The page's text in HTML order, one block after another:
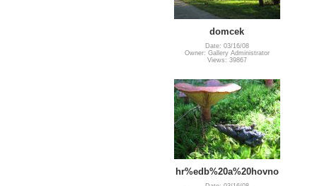
domcek
Date: 03/16/08
Owner: Gallery Administrator
Views: 39867
hr%edb%20a%20hovno